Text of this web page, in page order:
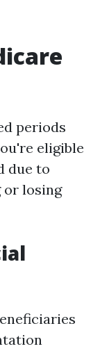
periods
eligible
due to
or losing